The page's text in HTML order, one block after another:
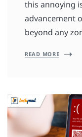
this annoying
advancement
beyond any
READ MORE